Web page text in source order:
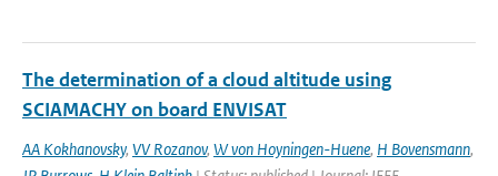
The determination of a cloud altitude using
SCIAMACHY on board ENVISAT
AA Kokhanovsky, VV Rozanov, W von Hoyningen-Huene, H Bovensmann,